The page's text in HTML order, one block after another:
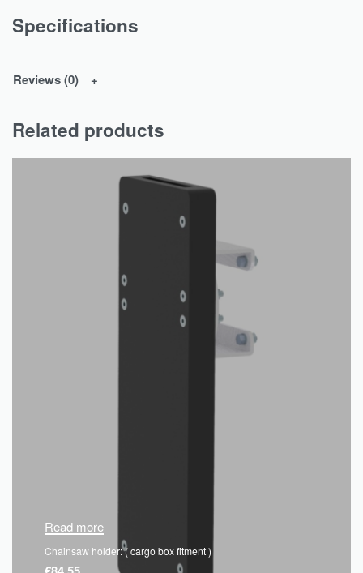
Specifications
Reviews (0)
Related products
Read more
Chainsaw holder: ( cargo box fitment )